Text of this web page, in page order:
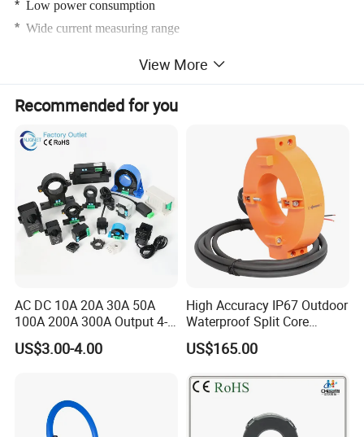
* Low power consumption
* Wide current measuring range
Applications
View More
Recommended for you
AC DC 10A 20A 30A 50A
100A 200A 300A Output 4-
20mA 10V 5V RS485 Clamp
CT Transformer Hall Effect
US$3.00-4.00
High Accuracy IP67 Outdoor
Waterproof Split Core
Current Measurement
Transformer
US$165.00